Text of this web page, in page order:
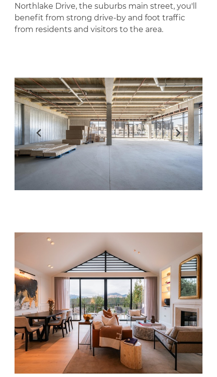
Northlake Drive, the suburbs main street, you'll
benefit from strong drive-by and foot traffic
from residents and visitors to the area.